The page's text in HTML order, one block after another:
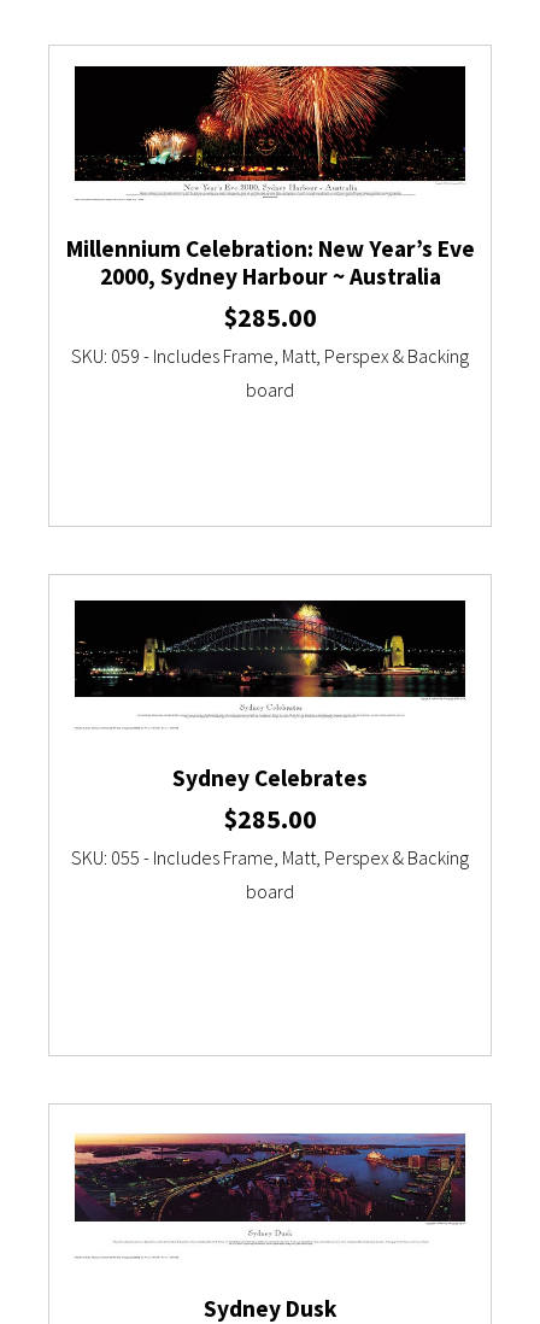
Millennium Celebration: New Year’s Eve
2000, Sydney Harbour ~ Australia
$285.00
SKU: 059 - Includes Frame, Matt, Perspex & Backing
board
Sydney Celebrates
$285.00
SKU: 055 - Includes Frame, Matt, Perspex & Backing
board
Sydney Dusk